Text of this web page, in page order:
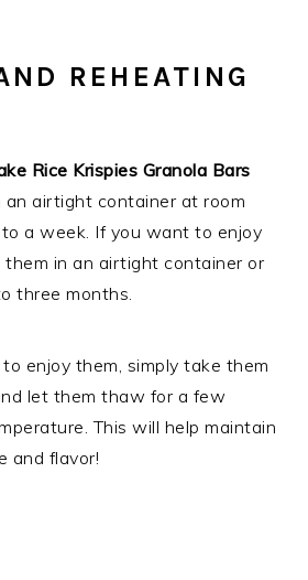
REHEATING
Rice Krispies Granola Bars
an airtight container at room
a week. If you want to enjoy
them in an airtight container or
three months.
enjoy them, simply take them
let them thaw for a few
This will help maintain
and flavor!